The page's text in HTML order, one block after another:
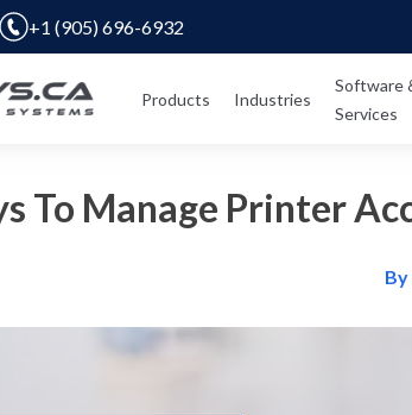
+1 (905) 696-6932
Products Industries
Software
Services
To Manage Printer